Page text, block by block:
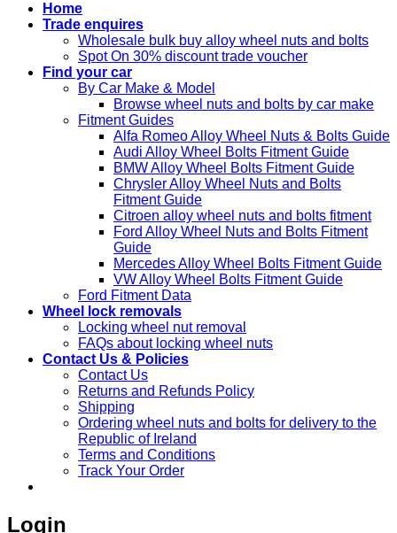
Home
Trade enquires
Wholesale bulk buy alloy wheel nuts and bolts
Spot On 30% discount trade voucher
Find your car
By Car Make & Model
Browse wheel nuts and bolts by car make
Fitment Guides
Alfa Romeo Alloy Wheel Nuts & Bolts Guide
Audi Alloy Wheel Bolts Fitment Guide
BMW Alloy Wheel Bolts Fitment Guide
Chrysler Alloy Wheel Nuts and Bolts
Fitment Guide
Citroen alloy wheel nuts and bolts fitment
Ford Alloy Wheel Nuts and Bolts Fitment
Guide
Mercedes Alloy Wheel Bolts Fitment Guide
VW Alloy Wheel Bolts Fitment Guide
Ford Fitment Data
Wheel lock removals
Locking wheel nut removal
FAQs about locking wheel nuts
Contact Us & Policies
Contact Us
Returns and Refunds Policy
Shipping
Ordering wheel nuts and bolts for delivery to the
Republic of Ireland
Terms and Conditions
Track Your Order
Login